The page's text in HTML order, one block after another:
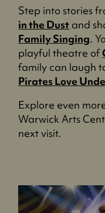
Step into stories
in the Dust and
Family Singing.
playful theatre of
family can laugh
Pirates Love
Explore even
Warwick Arts
next visit.